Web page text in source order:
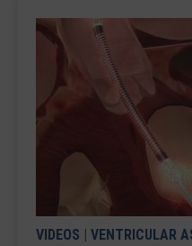
VIDEOS | VENTRICULAR